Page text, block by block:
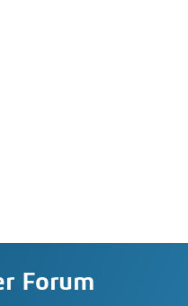
Forum